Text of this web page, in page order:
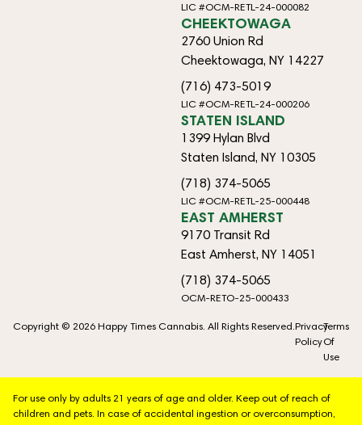
LIC #OCM-RETL-24-000082
CHEEKTOWAGA
2760 Union Rd
Cheektowaga, NY 14227
(716) 473-5019
LIC #OCM-RETL-24-000206
STATEN ISLAND
1399 Hylan Blvd
Staten Island, NY 10305
(718) 374-5065
LIC #OCM-RETL-25-000448
EAST AMHERST
9170 Transit Rd
East Amherst, NY 14051
(718) 374-5065
OCM-RETO-25-000433
Copyright © 2026 Happy Times Cannabis. All Rights Reserved.Privacy
Policy
Terms
Of
Use
For use only by adults 21 years of age and older. Keep out of reach of
children and pets. In case of accidental ingestion or overconsumption,